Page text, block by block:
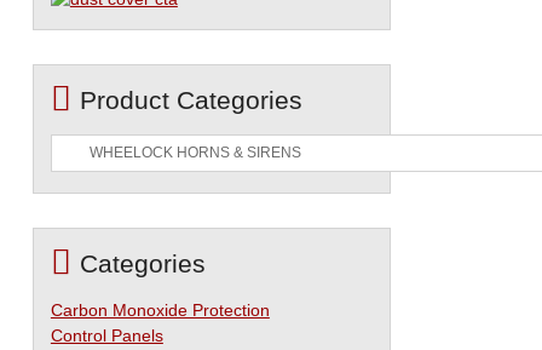
Product Categories
Categories
Carbon Monoxide Protection
Control Panels